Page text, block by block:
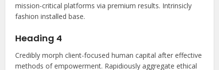
mission-critical platforms via premium results. Intrinsicly
fashion installed base.
Heading 4
Credibly morph client-focused human capital after effective
methods of empowerment. Rapidiously aggregate ethical